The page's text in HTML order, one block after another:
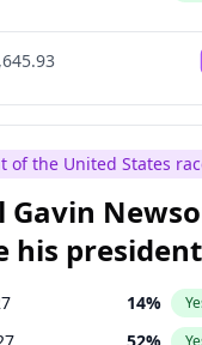
of the United States
Gavin
his
14%